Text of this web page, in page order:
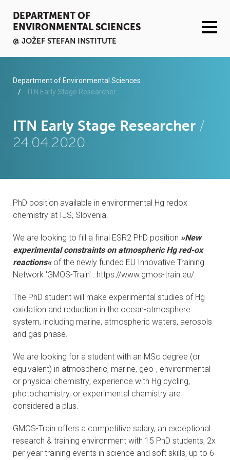
DEPARTMENT OF
ENVIRONMENTAL SCIENCES
@ JOŽEF STEFAN INSTITUTE
ACTIVITIES
ORGANISATION AND PEOPLE
PROJECTS
CONTACTS
VISITORS
NEWS
MASTER'S THESIS TOPICS
INSTITUTE/ACCREDITATION
O2 SEMINARS
INTRANET
Department of Environmental Sciences
ITN Early Stage Researcher
ITN Early Stage Researcher /
24.04.2020
PhD position available in environmental Hg redox
chemistry at IJS, Slovenia.
We are looking to fill a final ESR2 PhD position »New
experimental constraints on atmospheric Hg red-ox
reactions«of the newly funded EU Innovative Training
Network 'GMOS-Train' : https://www.gmos-train.eu/.
The PhD student will make experimental studies of Hg
oxidation and reduction in the ocean-atmosphere
system, including marine, atmospheric waters, aerosols
and gas phase.
We are looking for a student with an MSc degree (or
equivalent) in atmospheric, marine, geo-, environmental
or physical chemistry; experience with Hg cycling,
photochemistry, or experimental chemistry are
considered a plus.
GMOS-Train offers a competitive salary, an exceptional
research & training environment with 15 PhD students, 2x
per year training events in science and soft skills, up to 6